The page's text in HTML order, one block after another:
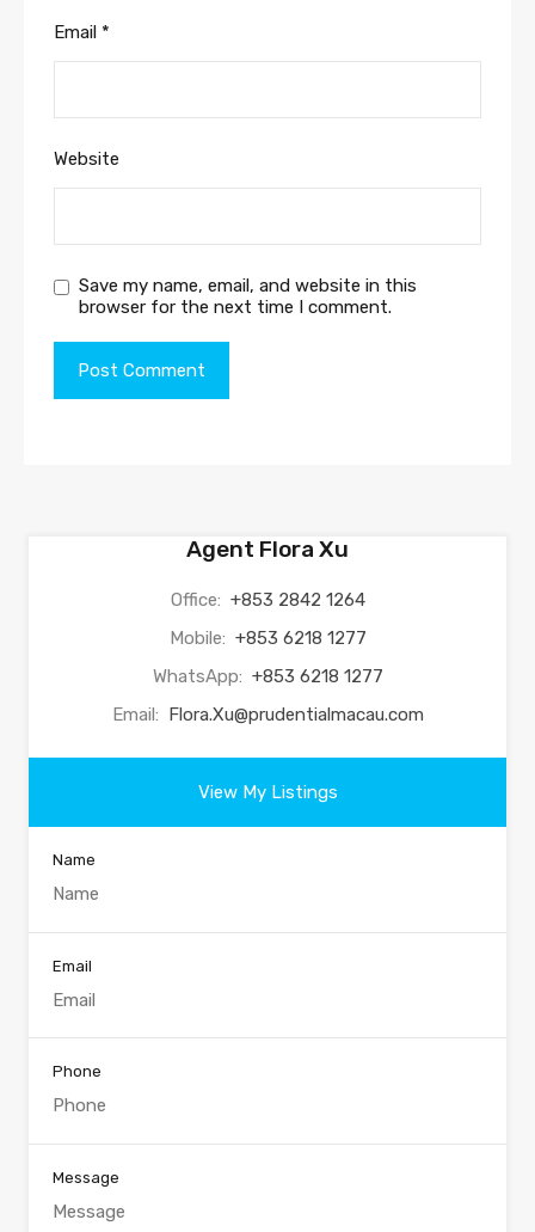
Email *
Website
Save my name, email, and website in this
browser for the next time I comment.
Agent Flora Xu
Office: +853 2842 1264
Mobile: +853 6218 1277
WhatsApp: +853 6218 1277
Email: Flora.Xu@prudentialmacau.com
View My Listings
Name
Email
Phone
Message